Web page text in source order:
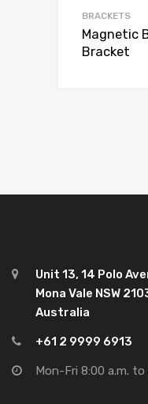
BRACKETS
Magnetic
Bracket
Unit 13, 14 Polo
Mona Vale NSW
Australia
+61 2 9999 6913
Mon-Fri 8:00 a.m. to